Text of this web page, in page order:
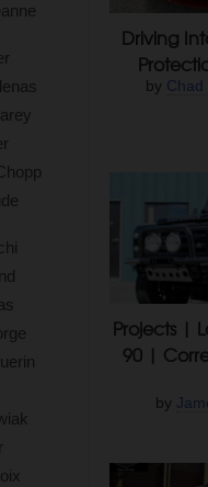
Driving
by Chad
Projects |
90 |
by